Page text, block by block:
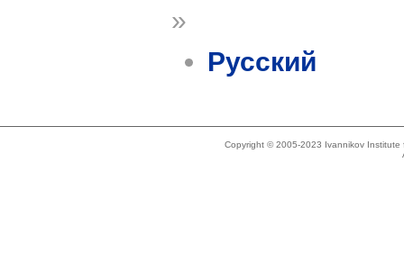
»
Русский
Copyright © 2005-2023 Ivannikov Institute